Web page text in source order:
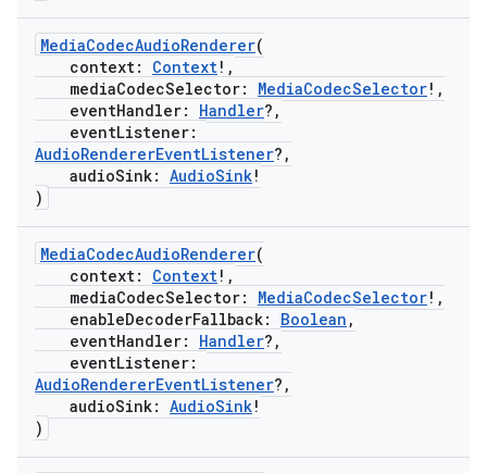
MediaCodecAudioRenderer(
context: Context!,
mediaCodecSelector: MediaCodecSelector!,
eventHandler: Handler?,
eventListener:
AudioRendererEventListener?,
audioSink: AudioSink!
)
MediaCodecAudioRenderer(
context: Context!,
mediaCodecSelector: MediaCodecSelector!,
enableDecoderFallback: Boolean ,
eventHandler: Handler?,
eventListener:
AudioRendererEventListener?,
audioSink: AudioSink!
)